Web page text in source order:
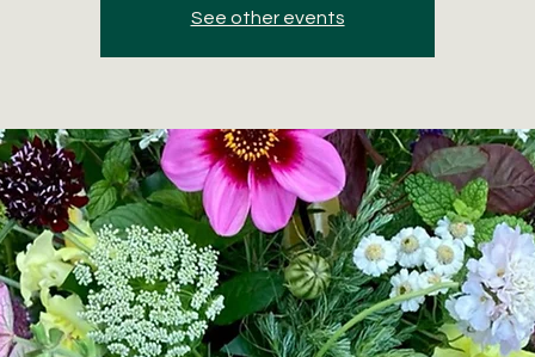
See other events